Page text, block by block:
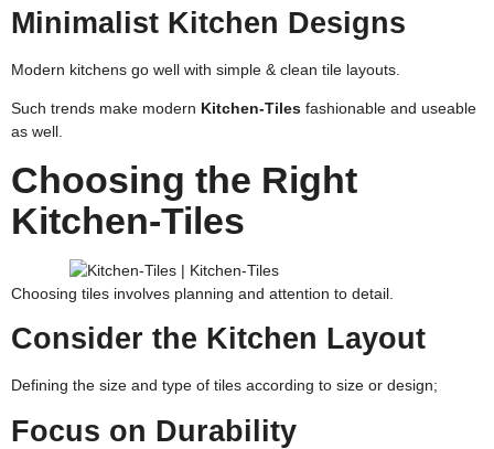
Minimalist Kitchen Designs
Modern kitchens go well with simple & clean tile layouts.
Such trends make modern Kitchen-Tiles fashionable and useable
as well.
Choosing the Right
Kitchen-Tiles
Choosing tiles involves planning and attention to detail.
Consider the Kitchen Layout
Defining the size and type of tiles according to size or design;
Focus on Durability